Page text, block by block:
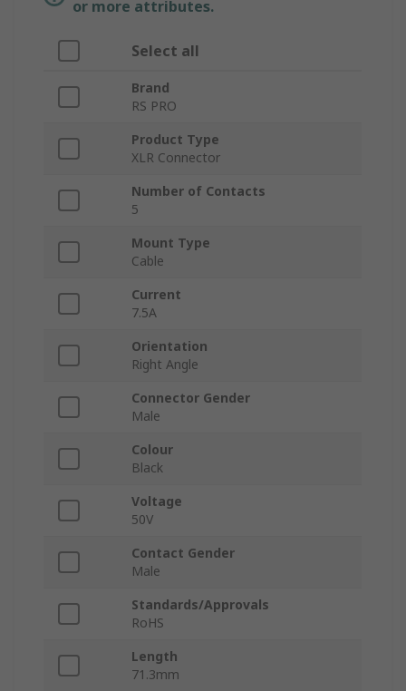
or more attributes.
Select all
Brand
RS PRO
Product Type
XLR Connector
Number of Contacts
5
Mount Type
Cable
Current
7.5A
Orientation
Right Angle
Connector Gender
Male
Colour
Black
Voltage
50V
Contact Gender
Male
Standards/Approvals
RoHS
Length
71.3mm